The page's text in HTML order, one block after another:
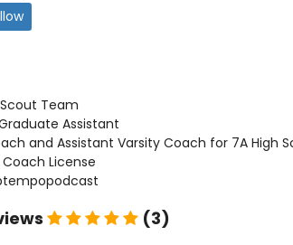
Scout Team
Assistant
and Assistant Varsity Coach for 7A High
Coach License
(3)